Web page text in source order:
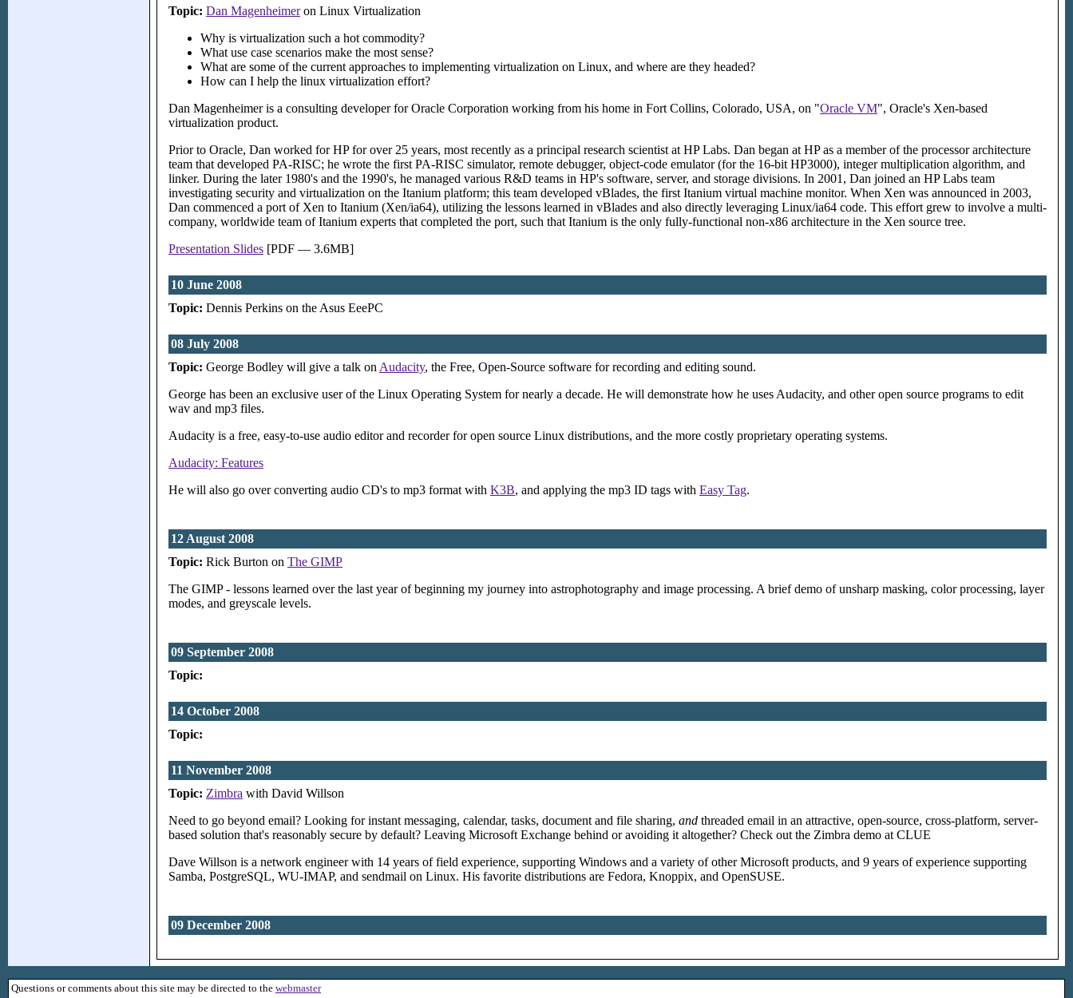
Topic: Dan Magenheimeron Linux Virtualization
Why is virtualization such a hot commodity?
What use case scenarios make the most sense?
What are some of the current approaches to implementing virtualization on Linux, and where are they headed?
How can I help the linux virtualization effort?
Dan Magenheimer is a consulting developer for Oracle Corporation working from his home in Fort Collins, Colorado, USA, on "Oracle VM", Oracle's Xen-based
virtualization product.
Prior to Oracle, Dan worked for HP for over 25 years, most recently as a principal research scientist at HP Labs. Dan began at HP as a member of the processor architecture
team that developed PA-RISC; he wrote the first PA-RISC simulator, remote debugger, object-code emulator (for the 16-bit HP3000), integer multiplication algorithm, and
linker. During the later 1980's and the 1990's, he managed various R&D teams in HP's software, server, and storage divisions. In 2001, Dan joined an HP Labs team
investigating security and virtualization on the Itanium platform; this team developed vBlades, the first Itanium virtual machine monitor. When Xen was announced in 2003,
Dan commenced a port of Xen to Itanium (Xen/ia64), utilizing the lessons learned in vBlades and also directly leveraging Linux/ia64 code. This effort grew to involve a multi-
company, worldwide team of Itanium experts that completed the port, such that Itanium is the only fully-functional non-x86 architecture in the Xen source tree.
Presentation Slides [PDF — 3.6MB]
10 June 2008
Topic: Dennis Perkins on the Asus EeePC
08 July 2008
Topic: George Bodley will give a talk on Audacity, the Free, Open-Source software for recording and editing sound.
George has been an exclusive user of the Linux Operating System for nearly a decade. He will demonstrate how he uses Audacity, and other open source programs to edit
wav and mp3 files.
Audacity is a free, easy-to-use audio editor and recorder for open source Linux distributions, and the more costly proprietary operating systems.
Audacity: Features
He will also go over converting audio CD's to mp3 format with K3B, and applying the mp3 ID tags with Easy Tag.
12 August 2008
Topic: Rick Burton on The GIMP
The GIMP - lessons learned over the last year of beginning my journey into astrophotography and image processing. A brief demo of unsharp masking, color processing, layer
modes, and greyscale levels.
09 September 2008
Topic:
14 October 2008
Topic:
11 November 2008
Topic: Zimbra with David Willson
Need to go beyond email? Looking for instant messaging, calendar, tasks, document and file sharing, and threaded email in an attractive, open-source, cross-platform, server-
based solution that's reasonably secure by default? Leaving Microsoft Exchange behind or avoiding it altogether? Check out the Zimbra demo at CLUE
Dave Willson is a network engineer with 14 years of field experience, supporting Windows and a variety of other Microsoft products, and 9 years of experience supporting
Samba, PostgreSQL, WU-IMAP, and sendmail on Linux. His favorite distributions are Fedora, Knoppix, and OpenSUSE.
09 December 2008
Questions or comments about this site may be directed to the webmaster